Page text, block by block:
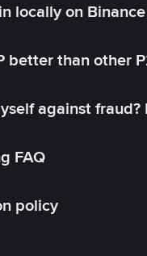
locally on Binance
better than other
against fraud?
FAQ
policy